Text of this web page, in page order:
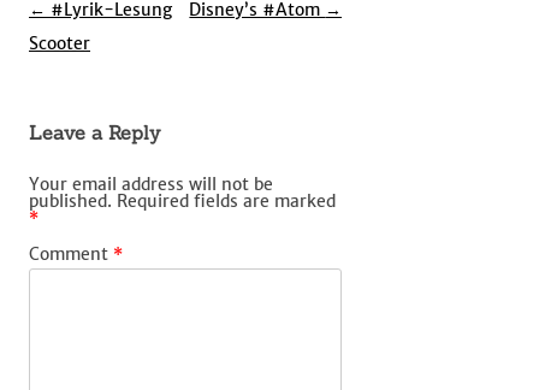
Post
navigation
← #Lyrik-Lesung
Scooter
Disney’s #Atom →
Leave a Reply
Your email address will not be
published. Required fields are marked
*
Comment *